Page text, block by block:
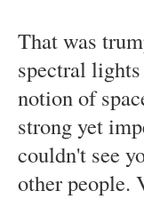
That was
spectral
notion of
strong yet
couldn't see
other people.